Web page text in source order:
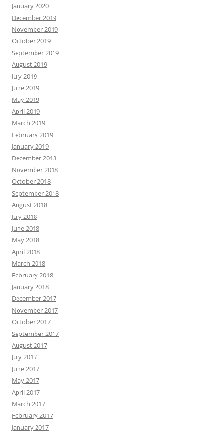
January 2020
December 2019
November 2019
October 2019
September 2019
August 2019
July 2019
June 2019
May 2019
April 2019
March 2019
February 2019
January 2019
December 2018
November 2018
October 2018
September 2018
August 2018
July 2018
June 2018
May 2018
April 2018
March 2018
February 2018
January 2018
December 2017
November 2017
October 2017
September 2017
August 2017
July 2017
June 2017
May 2017
April 2017
March 2017
February 2017
January 2017